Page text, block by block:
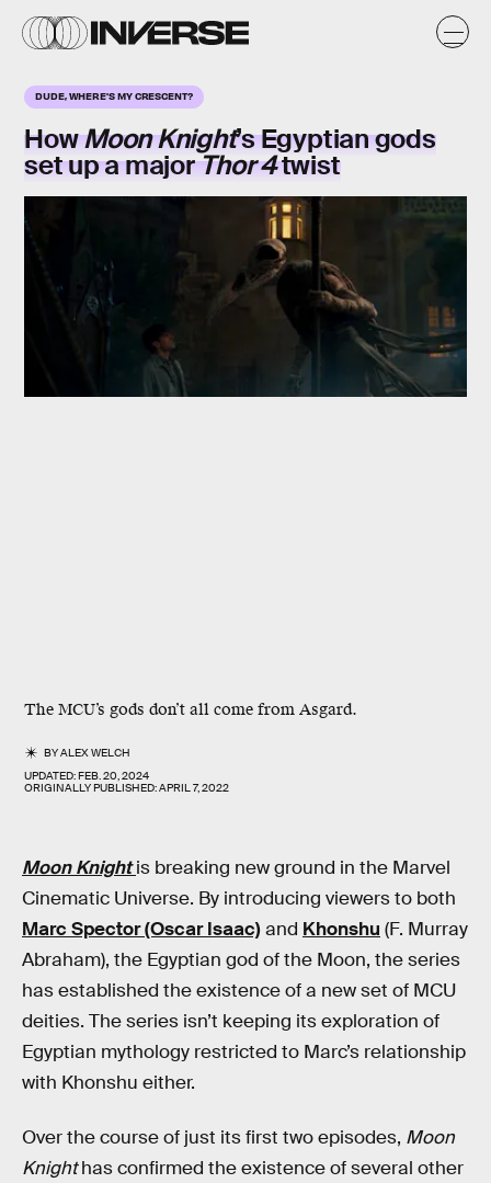
DUDE, WHERE'S MY CRESCENT?
HowMoon Knight’s Egyptian gods
set up a majorThor 4twist
The MCU’s gods don’t all come from Asgard.
BYALEX WELCH
UPDATED:FEB. 20, 2024
ORIGINALLY PUBLISHED:APRIL 7, 2022
Moon Knight is breaking new ground in the Marvel
Cinematic Universe. By introducing viewers to both
Marc Spector (Oscar Isaac)and Khonshu (F. Murray
Abraham), the Egyptian god of the Moon, the series
has established the existence of a new set of MCU
deities. The series isn’t keeping its exploration of
Egyptian mythology restricted to Marc’s relationship
with Khonshu either.
Over the course of just its first two episodes, Moon
Knighthas confirmed the existence of several other